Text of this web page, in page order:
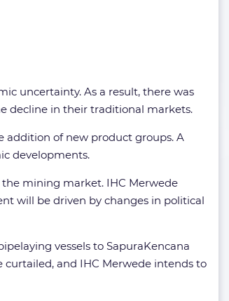
uncertainty. As a result, there was
decline in their traditional markets.
addition of new product groups. A
developments.
mining market. IHC Merwede
will be driven by changes in political
vessels to SapuraKencana
curtailed, and IHC Merwede intends to